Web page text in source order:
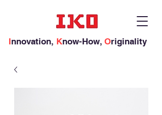
Innovation, Know-How, Originality